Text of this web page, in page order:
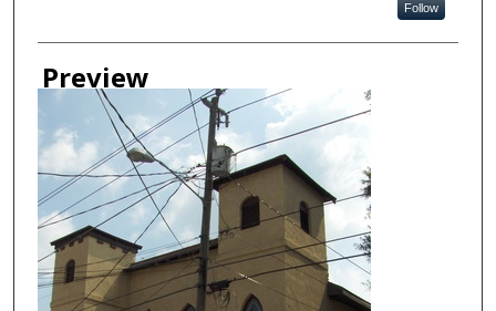
Follow
Preview